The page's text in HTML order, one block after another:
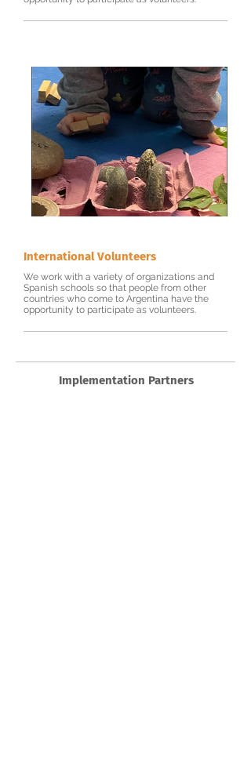
International Volunteers
We work with a variety of organizations and
Spanish schools so that people from other
countries who come to Argentina have the
opportunity to participate as volunteers.
Implementation Partners